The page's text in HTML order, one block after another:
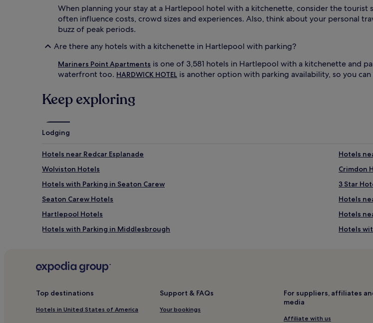
When planning your stay at a Hartlepool hotel with a kitchenette, consider the tourist
often influence costs, crowd sizes and experiences. Also, think about your personal
buzz of peak periods.
Are there any hotels with a kitchenette in Hartlepool with parking?
Mariners Point Apartments is one of 3,581 hotels in Hartlepool with a kitchenette and
waterfront too. HARDWICK HOTEL is another option with parking availability, so you
Keep exploring
Lodging
Hotels near Redcar Esplanade
Hotels
Wolviston Hotels
Crimdon
Hotels with Parking in Seaton Carew
3 Star
Seaton Carew Hotels
Hotels
Hartlepool Hotels
Hotels
Hotels with Parking in Middlesbrough
Hotels
2 Star Hotels in Middlesbrough
Business Hotels in Middlesbrough
Golf
Top destinations
Hotels in United States of America
Support & FAQs
Your bookings
For suppliers, affiliates
media
Affiliate with us